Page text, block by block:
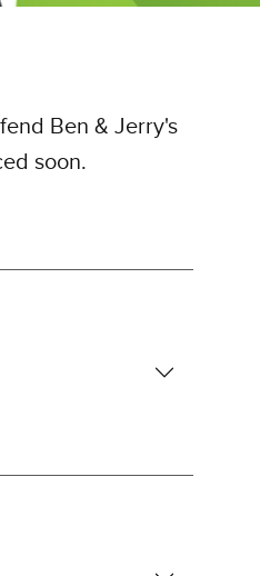
Ben & Jerry's
soon.